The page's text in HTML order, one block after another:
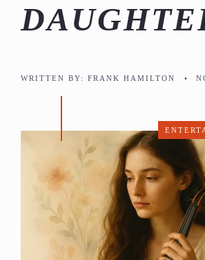
WRITTEN BY: FRANK HAMILTON •